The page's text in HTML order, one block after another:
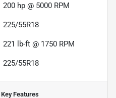
200 hp @ 5000 RPM
225/55R18
221 lb-ft @ 1750 RPM
225/55R18
Key Features